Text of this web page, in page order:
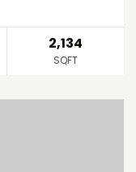
2,134
SQFT